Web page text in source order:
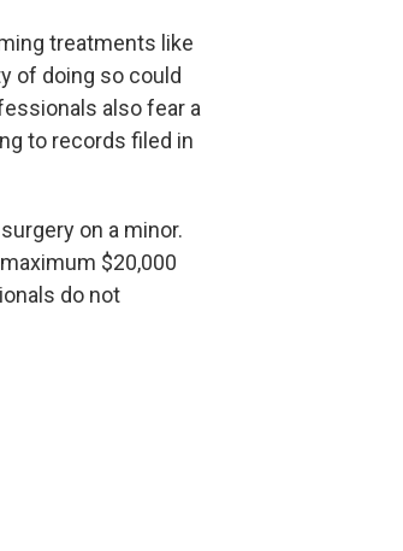
treatments like
of doing so could
also fear a
to records filed in
on a minor.
$20,000
do not